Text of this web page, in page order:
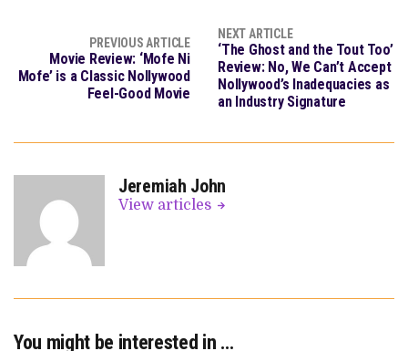
PREVIOUS ARTICLE
Movie Review: ‘Mofe Ni
Mofe’ is a Classic Nollywood
Feel-Good Movie
NEXT ARTICLE
‘The Ghost and the Tout Too’
Review: No, We Can’t Accept
Nollywood’s Inadequacies as
an Industry Signature
Jeremiah John
View articles
You might be interested in …